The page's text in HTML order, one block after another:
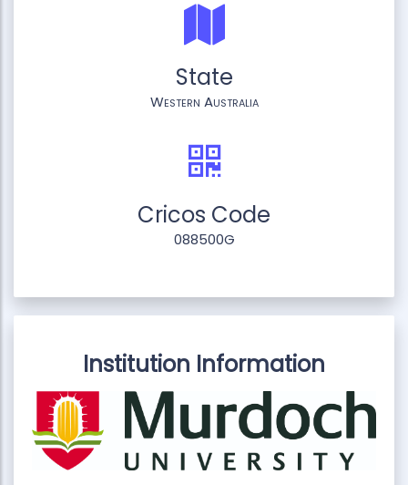
State
Western Australia
Cricos Code
088500G
Institution Information